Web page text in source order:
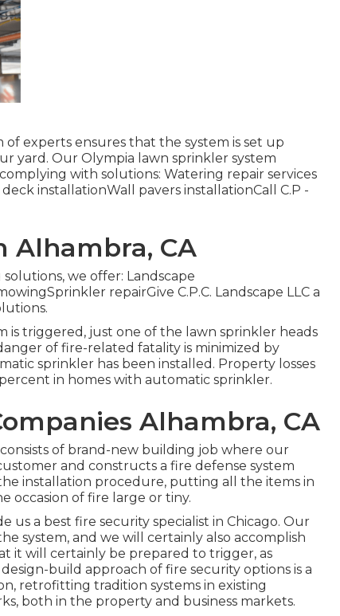
experts ensures that the system is set up
yard. Our Olympia lawn sprinkler system
with solutions: Watering repair services
installationWall pavers installationCall C.P -
Alhambra, CA
we offer: Landscape
repairGive C.P.C. Landscape LLC a
is triggered, just one of the lawn sprinkler heads
of fire-related fatality is minimized by
sprinkler has been installed. Property losses
in homes with automatic sprinkler.
Alhambra, CA
of brand-new building job where our
and constructs a fire defense system
installation procedure, putting all the items in
occasion of fire large or tiny.
us a best fire security specialist in Chicago. Our
system, and we will certainly also accomplish
it will certainly be prepared to trigger, as
build approach of fire security options is a
retrofitting tradition systems in existing
both in the property and business markets.